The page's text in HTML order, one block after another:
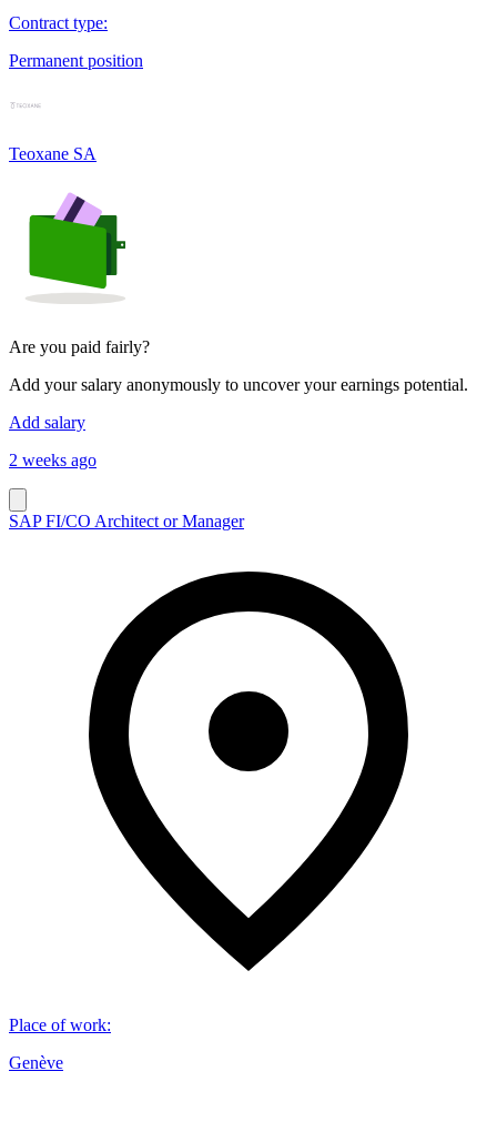
Contract type:
Permanent position
Teoxane SA
Are you paid fairly?
Add your salary anonymously to uncover your earnings potential.
Add salary
2 weeks ago
SAP FI/CO Architect or Manager
Place of work:
Genève